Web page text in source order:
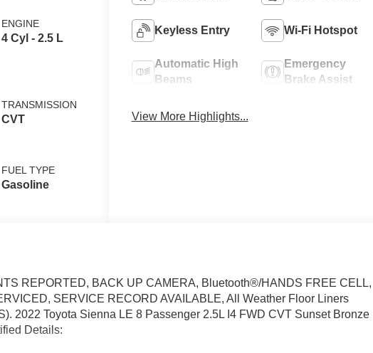
ENGINE
4 Cyl - 2.5 L
TRANSMISSION
CVT
FUEL TYPE
Gasoline
Keyless Entry Wi-Fi Hotspot
Automatic High
Beams
Emergency
Brake Assist
View More Highlights...
REPORTED, BACK UP CAMERA, Bluetooth®/HANDS FREE CELL,
SERVICE RECORD AVAILABLE, All Weather Floor Liners
2022 Toyota Sienna LE 8 Passenger 2.5L I4 FWD CVT Sunset Bronze
Details: